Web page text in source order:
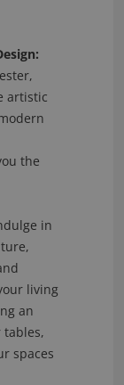
artistic
the
in
living
an
spaces